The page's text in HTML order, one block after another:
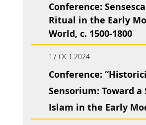
Conference:
Ritual in the Early
World, c. 1500-1800
17 OCT 2024
Conference:
Sensorium: Toward
Islam in the Early